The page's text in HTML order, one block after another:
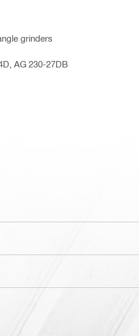
grinders
AG 230-27DB